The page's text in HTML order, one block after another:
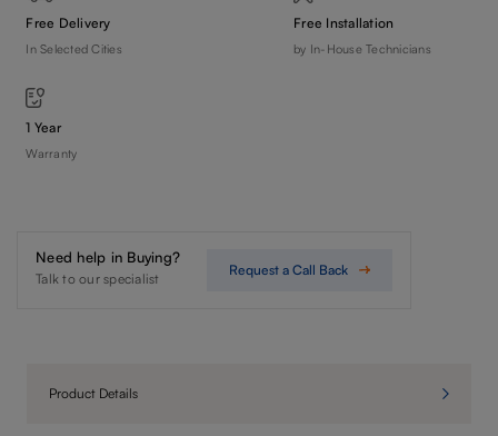
Free Delivery
In Selected Cities
Free Installation
by In-House Technicians
1 Year
Warranty
Need help in Buying?
Talk to our specialist
Request a Call Back
Product Details